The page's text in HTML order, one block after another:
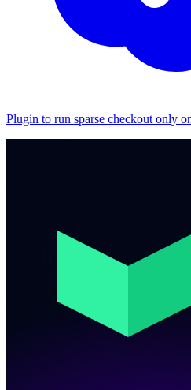
Plugin to run sparse checkout only